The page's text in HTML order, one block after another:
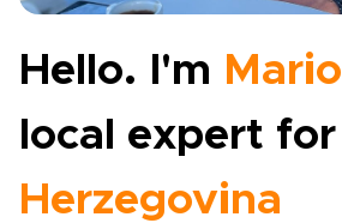
Hello. I'm Mario
local expert for
Herzegovina